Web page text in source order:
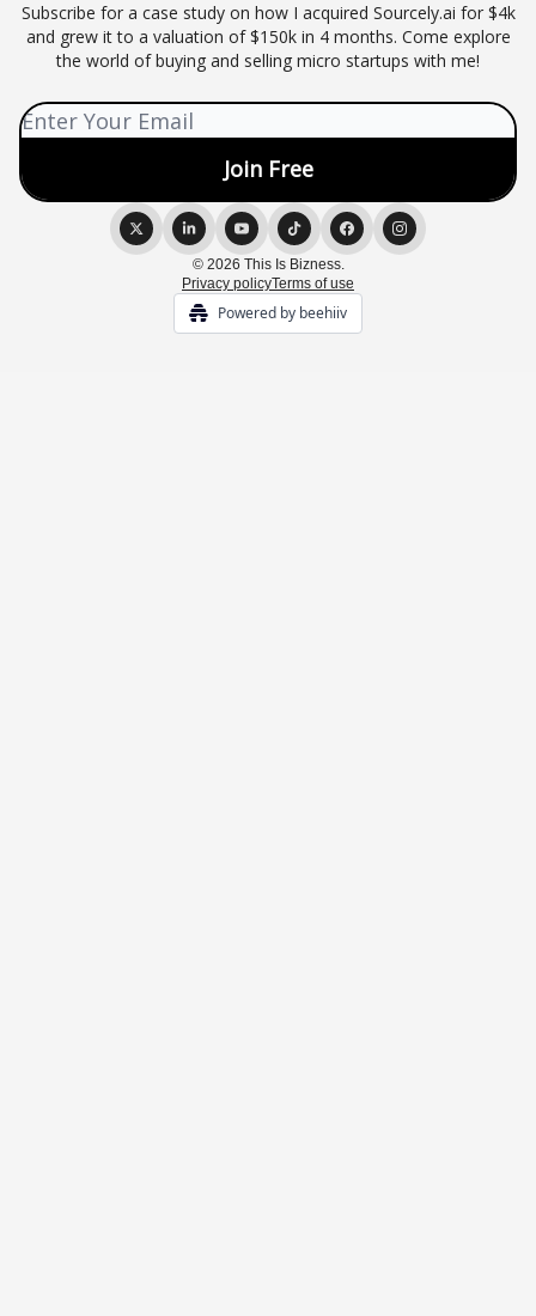
Subscribe for a case study on how I acquired Sourcely.ai for $4k
and grew it to a valuation of $150k in 4 months. Come explore
the world of buying and selling micro startups with me!
© 2026 This Is Bizness.
Privacy policyTerms of use
Powered by beehiiv